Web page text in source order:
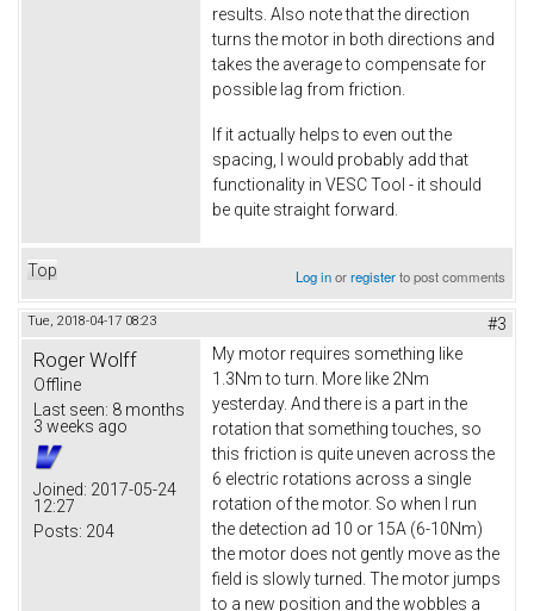
results. Also note that the direction
turns the motor in both directions and
takes the average to compensate for
possible lag from friction.
If it actually helps to even out the
spacing, I would probably add that
functionality in VESC Tool - it should
be quite straight forward.
Top Log inorregisterto post comments
Tue, 2018-04-17 08:23 #3
Roger Wolff
Offline
Last seen: 8 months
3 weeks ago
Joined: 2017-05-24
12:27
Posts: 204
My motor requires something like
1.3Nm to turn. More like 2Nm
yesterday. And there is a part in the
rotation that something touches, so
this friction is quite uneven across the
6 electric rotations across a single
rotation of the motor. So when I run
the detection ad 10 or 15A (6-10Nm)
the motor does not gently move as the
field is slowly turned. The motor jumps
to a new position and the wobbles a